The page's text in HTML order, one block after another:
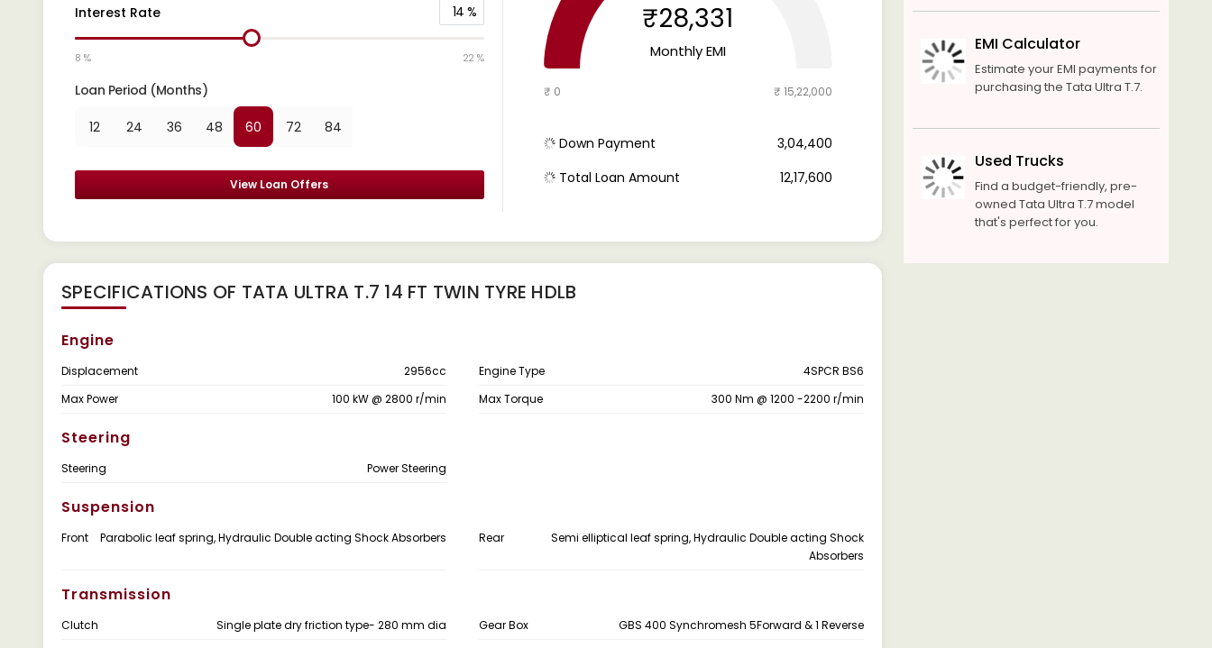
Interest Rate 14 %
8 % 22 %
Loan Period (Months)
12 24 36 48 60 72 84
View Loan Offers
₹28,331
Monthly EMI
₹ 0 ₹ 15,22,000
Down Payment
₹ 3,04,400
Total Loan Amount
₹ 12,17,600
SPECIFICATIONS OF TATA ULTRA T.7 14 FT TWIN TYRE HDLB
Engine
Displacement 2956cc Engine Type
4SPCR BS6
Max Power
100 kW @ 2800 r/min Max Torque 300 Nm @ 1200 -2200 r/min
Steering
Steering Power Steering
Suspension
Front Parabolic leaf spring, Hydraulic Double acting Shock Absorbers Rear
Semi elliptical leaf spring, Hydraulic Double acting Shock
Absorbers
Transmission
Clutch Single plate dry friction type- 280 mm dia Gear Box GBS 400 Synchromesh 5Forward & 1 Reverse
EMI Calculator
Estimate your EMI payments for
purchasing the Tata Ultra T.7.
Used Trucks
Find a budget-friendly, pre-
owned Tata Ultra T.7 model
that's perfect for you.